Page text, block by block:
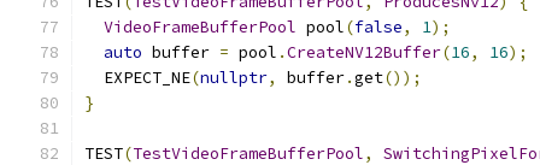
VideoFrameBufferPool pool(false, 1);
auto buffer = pool .CreateNV12Buffer(16, 16);
  EXPECT_NE
(nullptr, buffer.get());
}
TEST(TestVideoFrameBufferPool,